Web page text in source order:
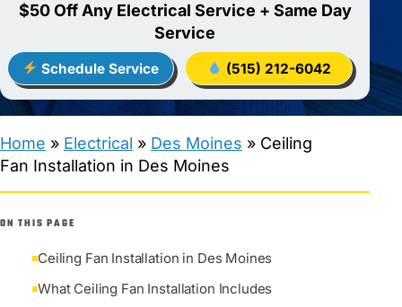
$50 Off Any Electrical Service + Same Day
Service
Schedule Service (515) 212-6042
Home » Electrical » Des Moines » Ceiling
Fan Installation in Des Moines
ON THIS PAGE
Ceiling Fan Installation in Des Moines
What Ceiling Fan Installation Includes